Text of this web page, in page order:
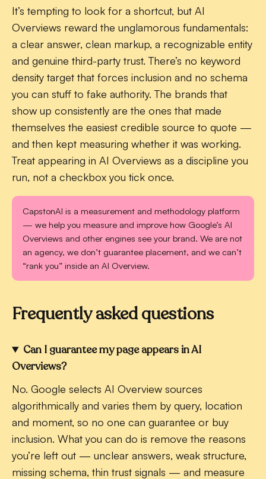
It’s tempting to look for a shortcut, but AI
Overviews reward the unglamorous fundamentals:
a clear answer, clean markup, a recognizable entity
and genuine third-party trust. There’s no keyword
density target that forces inclusion and no schema
you can stuff to fake authority. The brands that
show up consistently are the ones that made
themselves the easiest credible source to quote —
and then kept measuring whether it was working.
Treat appearing in AI Overviews as a discipline you
run, not a checkbox you tick once.
CapstonAI is a measurement and methodology platform
— we help you measure and improve how Google’s AI
Overviews and other engines see your brand. We are not
an agency, we don’t guarantee placement, and we can’t
“rank you” inside an AI Overview.
Frequently asked questions
Can I guarantee my page appears in AI
Overviews?
No. Google selects AI Overview sources
algorithmically and varies them by query, location
and moment, so no one can guarantee or buy
inclusion. What you can do is remove the reasons
you’re left out — unclear answers, weak structure,
missing schema, thin trust signals — and measure